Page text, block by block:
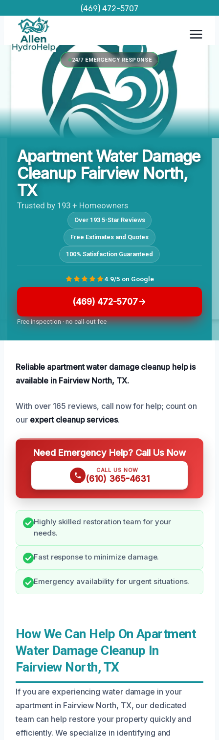
content
(469) 472-5707
24/7 EMERGENCY RESPONSE
Apartment Water Damage
Cleanup Fairview North,
TX
Trusted by 193 + Homeowners
Over 193 5-Star Reviews
Free Estimates and Quotes
100% Satisfaction Guaranteed
(469) 472-5707
Free inspection · no call-out fee
4.9/5 on Google
Reliable apartment water damage cleanup help is
available in Fairview North, TX.
With over 165 reviews, call now for help; count on
our expert cleanup services.
Need Emergency Help? Call Us Now
CALL US NOW
(610) 365-4631
Highly skilled restoration team for your
needs.
Fast response to minimize damage.
Emergency availability for urgent situations.
How We Can Help On Apartment
Water Damage Cleanup In
Fairview North, TX
If you are experiencing water damage in your
apartment in Fairview North, TX, our dedicated
team can help restore your property quickly and
efficiently. We specialize in identifying and